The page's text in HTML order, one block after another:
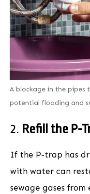
A blockage in the pipes
potential flooding and
2. Refill the P-
If the P-trap has
with water can
sewage gases from